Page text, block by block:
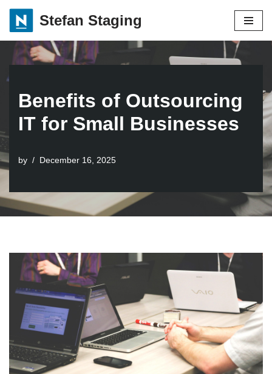
Skip
content
Stefan Staging
Benefits of Outsourcing
IT for Small Businesses
by December 16, 2025